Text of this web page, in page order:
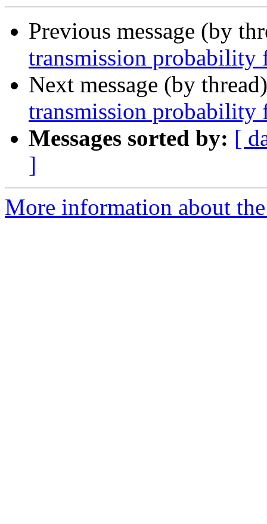
Previous message (by
transmission probability
Next message (by
transmission probability
Messages sorted by: [
]
More information about